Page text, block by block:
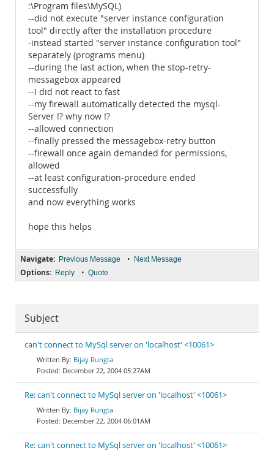
:\Program files\MySQL)
--did not execute "server instance configuration
tool" directly after the installation procedure
-instead started "server instance configuration tool"
separately (programs menu)
--during the last action, when the stop-retry-
messagebox appeared
--I did not react to fast
--my firewall automatically detected the mysql-
Server !? why now !?
--allowed connection
--finally pressed the messagebox-retry button
--firewall once again demanded for permissions,
allowed
--at least configuration-procedure ended
successfully
and now everything works
hope this helps
Navigate: Previous Message • Next Message
Options: Reply • Quote
Subject
can't connect to MySql server on 'localhost' <10061>
Bijay Rungta
December 22, 2004 05:27AM
Re: can't connect to MySql server on 'localhost' <10061>
Bijay Rungta
December 22, 2004 06:01AM
Re: can't connect to MySql server on 'localhost' <10061>